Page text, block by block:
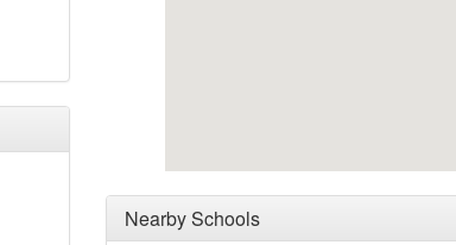
Nearby Schools